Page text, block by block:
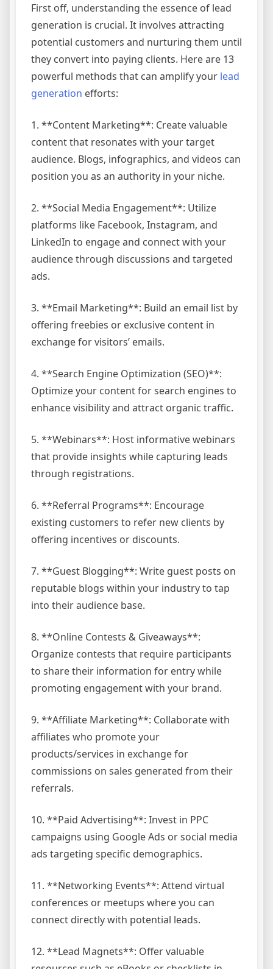
First off, understanding the essence of lead
generation is crucial. It involves attracting
potential customers and nurturing them until
they convert into paying clients. Here are 13
powerful methods that can amplify your lead
generation efforts:
1. **Content Marketing**: Create valuable
content that resonates with your target
audience. Blogs, infographics, and videos can
position you as an authority in your niche.
2. **Social Media Engagement**: Utilize
platforms like Facebook, Instagram, and
LinkedIn to engage and connect with your
audience through discussions and targeted
ads.
3. **Email Marketing**: Build an email list by
offering freebies or exclusive content in
exchange for visitors’ emails.
4. **Search Engine Optimization (SEO)**:
Optimize your content for search engines to
enhance visibility and attract organic traffic.
5. **Webinars**: Host informative webinars
that provide insights while capturing leads
through registrations.
6. **Referral Programs**: Encourage
existing customers to refer new clients by
offering incentives or discounts.
7. **Guest Blogging**: Write guest posts on
reputable blogs within your industry to tap
into their audience base.
8. **Online Contests & Giveaways**:
Organize contests that require participants
to share their information for entry while
promoting engagement with your brand.
9. **Affiliate Marketing**: Collaborate with
affiliates who promote your
products/services in exchange for
commissions on sales generated from their
referrals.
10. **Paid Advertising**: Invest in PPC
campaigns using Google Ads or social media
ads targeting specific demographics.
11. **Networking Events**: Attend virtual
conferences or meetups where you can
connect directly with potential leads.
12. **Lead Magnets**: Offer valuable